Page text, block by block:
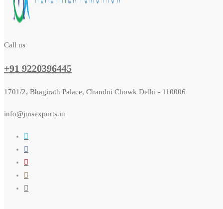
Call us
+91 9220396445
1701/2, Bhagirath Palace, Chandni Chowk Delhi - 110006
info@jmsexports.in